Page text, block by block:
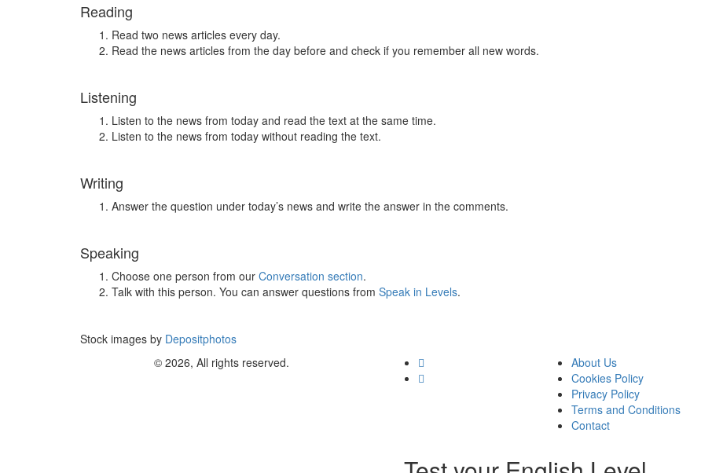
Reading
Read two news articles every day.
Read the news articles from the day before and check if you remember all new words.
Listening
Listen to the news from today and read the text at the same time.
Listen to the news from today without reading the text.
Writing
Answer the question under today’s news and write the answer in the comments.
Speaking
Choose one person from our Conversation section.
Talk with this person. You can answer questions from Speak in Levels.
Stock images by Depositphotos
© 2026, All rights reserved.
About Us
Cookies Policy
Privacy Policy
Terms and Conditions
Contact